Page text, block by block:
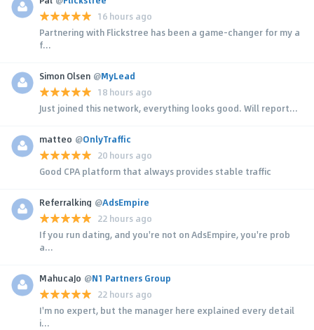
16 hours ago
Partnering with Flickstree has been a game-changer for my a
f...
Simon Olsen @MyLead
18 hours ago
Just joined this network, everything looks good. Will report...
matteo @OnlyTraffic
20 hours ago
Good CPA platform that always provides stable traffic
Referralking @AdsEmpire
22 hours ago
If you run dating, and you're not on AdsEmpire, you're prob
a...
MahucaJo @N1 Partners Group
22 hours ago
I'm no expert, but the manager here explained every detail
i...